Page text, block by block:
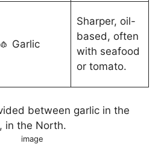
🧄 Garlic
Sharper, oil-
based, often
with seafood
or tomato.
image